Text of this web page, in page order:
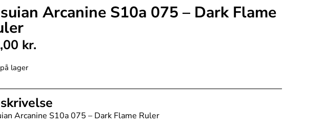
Arcanine S10a 075 – Dark Flame
kr.
lager
Arcanine S10a 075 – Dark Flame Ruler